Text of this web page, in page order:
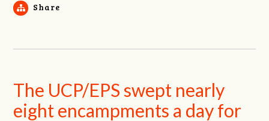
Share
The UCP/EPS swept nearly
eight encampments a day for